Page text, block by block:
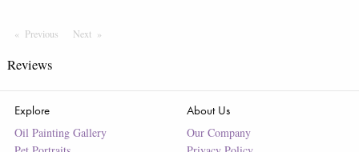
Previous PageNextPage
Reviews
Explore
Oil Painting Gallery
About Us
Our Company